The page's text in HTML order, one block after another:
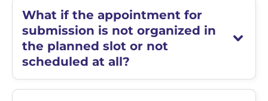
What if the appointment for
submission is not organized in
the planned slot or not
scheduled at all?